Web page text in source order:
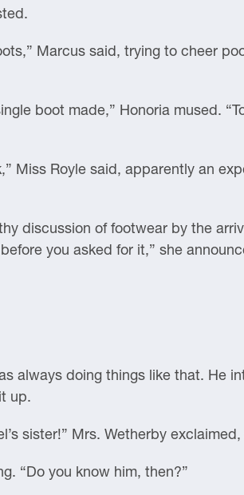
Marcus said, trying to cheer
boot made,” Honoria mused.
Miss Royle said, apparently an
discussion of footwear by the
you asked for it,” she
always doing things like that. He
up.
sister!” Mrs. Wetherby
“Do you know him, then?”